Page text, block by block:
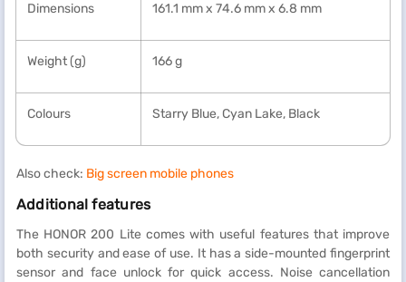
Dimensions 161.1 mm x 74.6 mm x 6.8 mm
Weight (g) 166 g
Colours Starry Blue, Cyan Lake, Black
Also check: Big screen mobile phones
Additional features
The HONOR 200 Lite comes with useful features that improve
both security and ease of use. It has a side-mounted fingerprint
sensor and face unlock for quick access. Noise cancellation